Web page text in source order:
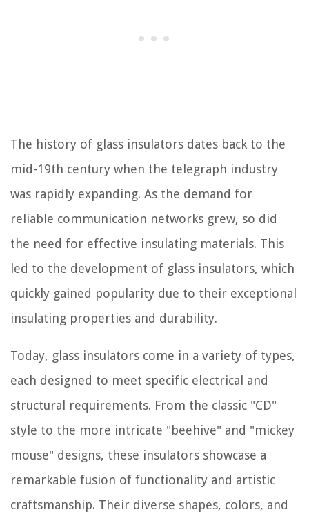
The history of glass insulators dates back to the
mid-19th century when the telegraph industry
was rapidly expanding. As the demand for
reliable communication networks grew, so did
the need for effective insulating materials. This
led to the development of glass insulators, which
quickly gained popularity due to their exceptional
insulating properties and durability.
Today, glass insulators come in a variety of types,
each designed to meet specific electrical and
structural requirements. From the classic "CD"
style to the more intricate "beehive" and "mickey
mouse" designs, these insulators showcase a
remarkable fusion of functionality and artistic
craftsmanship. Their diverse shapes, colors, and